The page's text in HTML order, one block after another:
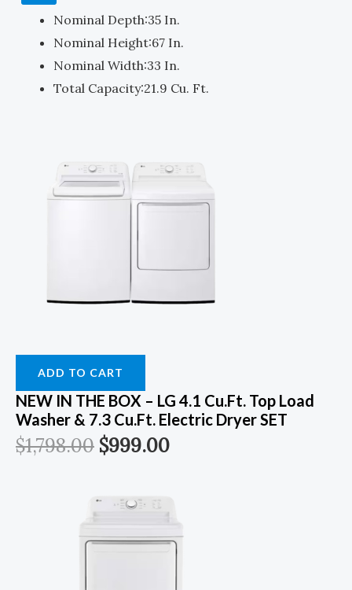
Nominal Depth:35 In.
Nominal Height:67 In.
Nominal Width:33 In.
Total Capacity:21.9 Cu. Ft.
ADD TO CART
NEW IN THE BOX – LG 4.1 Cu.ft. Top Load
Washer & 7.3 Cu.ft. Electric Dryer SET
$1,798.00 $999.00